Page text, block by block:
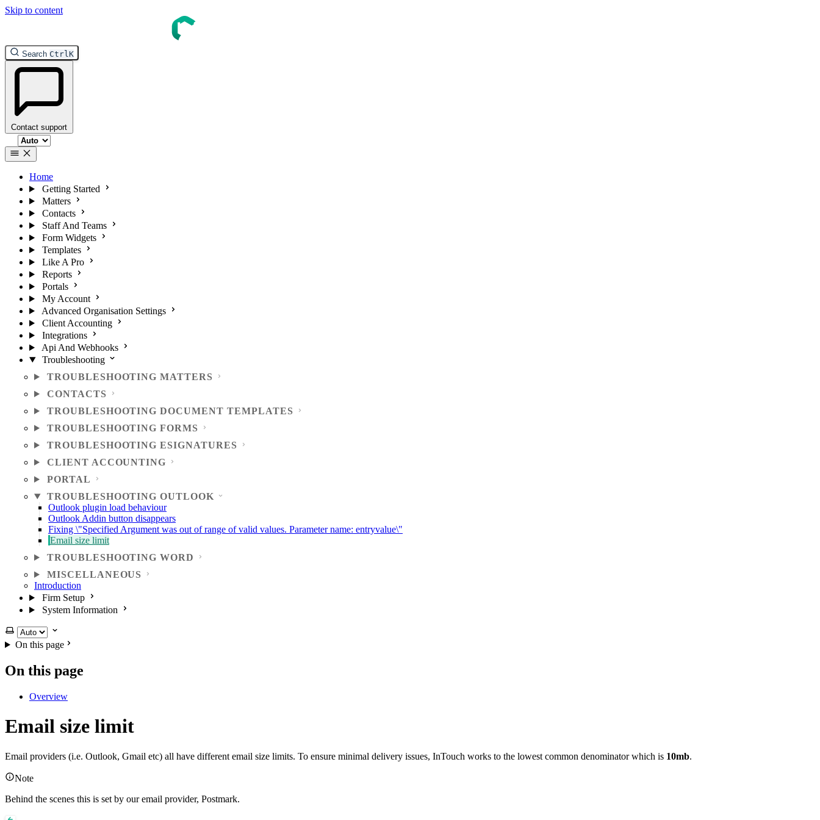
Skip to content
Search CtrlK
Contact support
Select theme
Home
Getting Started
Matters
Contacts
Staff And Teams
Form Widgets
Templates
Like A Pro
Reports
Portals
My Account
Advanced Organisation Settings
Client Accounting
Integrations
Api And Webhooks
Troubleshooting
TROUBLESHOOTING MATTERS
CONTACTS
TROUBLESHOOTING DOCUMENT TEMPLATES
TROUBLESHOOTING FORMS
TROUBLESHOOTING ESIGNATURES
CLIENT ACCOUNTING
PORTAL
TROUBLESHOOTING OUTLOOK
Outlook plugin load behaviour
Outlook Addin button disappears
Fixing \"Specified Argument was out of range of valid values. Parameter name: entryvalue\"
Email size limit
TROUBLESHOOTING WORD
MISCELLANEOUS
Introduction
Firm Setup
System Information
Select theme
On this page
On this page
Overview
Email size limit
Email providers (i.e. Outlook, Gmail etc) all have different email size limits. To ensure minimal delivery issues, InTouch works to the lowest common denominator which is 10mb.
Note
Behind the scenes this is set by our email provider, Postmark.